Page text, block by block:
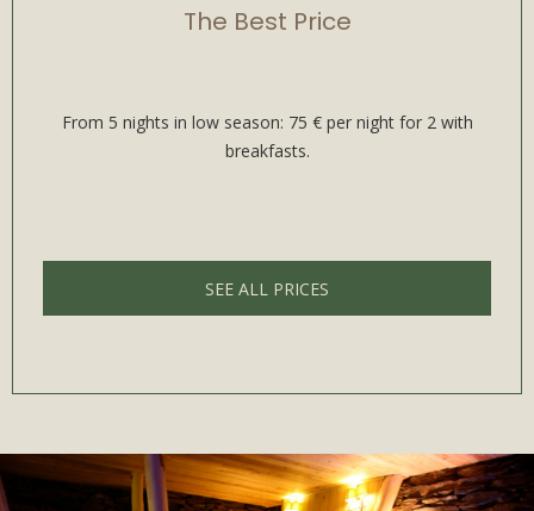
The Best Price
From 5 nights in low season: 75 € per night for 2 with
breakfasts.
SEE ALL PRICES